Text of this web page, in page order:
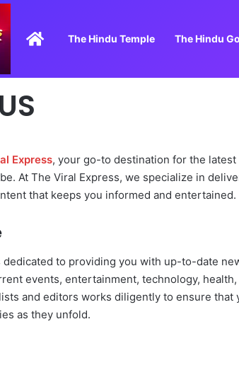
HomeThe Hindu Temple The Hindu
Express, your go-to destination for the
At The Viral Express, we specialize in
that keeps you informed and entertained.
dedicated to providing you with up-to-date
events, entertainment, technology,
and editors works diligently to ensure that
as they unfold.